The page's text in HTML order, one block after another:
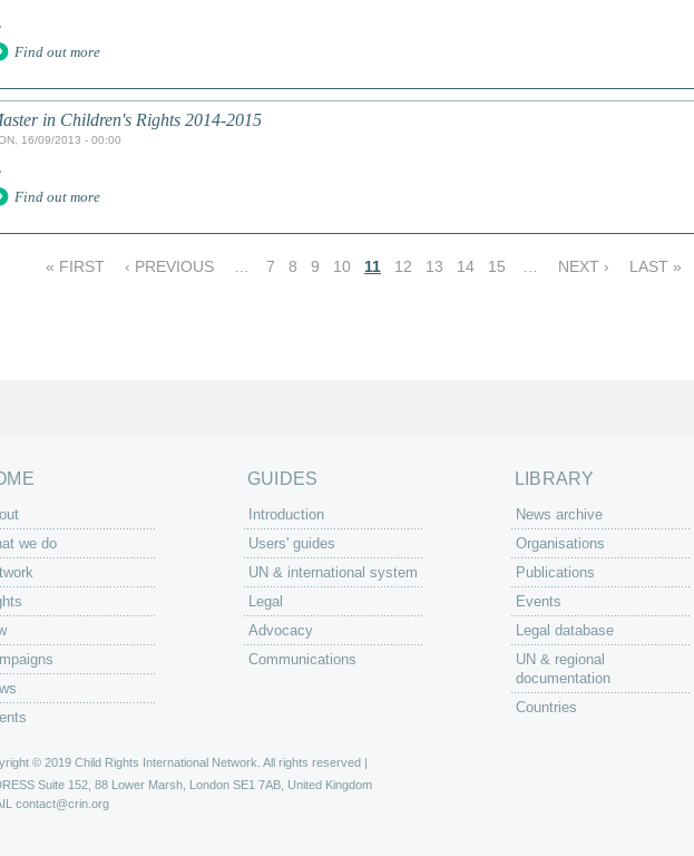
Find out more
in Children's Rights 2014-2015
16/09/2013 - 00:00
Find out more
« FIRST ‹ PREVIOUS 7 8 9 10 11 12 13 14 15 NEXT › LAST »
we do
GUIDES
Introduction
Users' guides
UN & international system
Legal
Advocacy
Communications
LIBRARY
News archive
Organisations
Publications
Events
Legal database
UN & regional
documentation
Countries
© 2019 Child Rights International Network. All rights reserved |
Suite 152, 88 Lower Marsh, London SE1 7AB, United Kingdom
contact@crin.org